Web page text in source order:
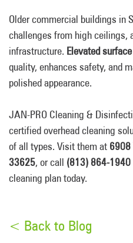
Older commercial buildings in
challenges from high ceilings,
infrastructure. Elevated
quality, enhances safety, and
polished appearance.
JAN-PRO Cleaning &
certified overhead cleaning
of all types. Visit them at 6908
33625, or call (813) 864-1940
cleaning plan today.
< Back to Blog